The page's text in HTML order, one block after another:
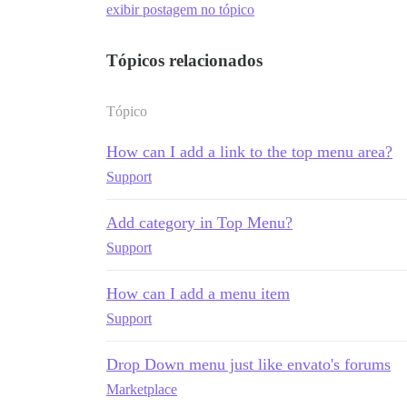
exibir postagem no tópico
Tópicos relacionados
Tópico
How can I add a link to the top menu area?
Support
Add category in Top Menu?
Support
How can I add a menu item
Support
Drop Down menu just like envato's forums
Marketplace